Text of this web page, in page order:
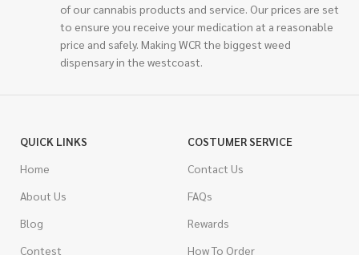
of our cannabis products and service. Our prices are set
to ensure you receive your medication at a reasonable
price and safely. Making WCR the biggest weed
dispensary in the westcoast.
QUICK LINKS
Home
About Us
Blog
Contest
COSTUMER SERVICE
Contact Us
FAQs
Rewards
How To Order